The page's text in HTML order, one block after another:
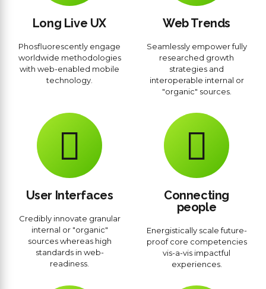
Long Live UX
Phosfluorescently engage
worldwide methodologies
with web-enabled mobile
technology.
Web Trends
Seamlessly empower fully
researched growth
strategies and
interoperable internal or
"organic" sources.
User Interfaces
Credibly innovate granular
internal or "organic"
sources whereas high
standards in web-
readiness.
Connecting
people
Energistically scale future-
proof core competencies
vis-a-vis impactful
experiences.